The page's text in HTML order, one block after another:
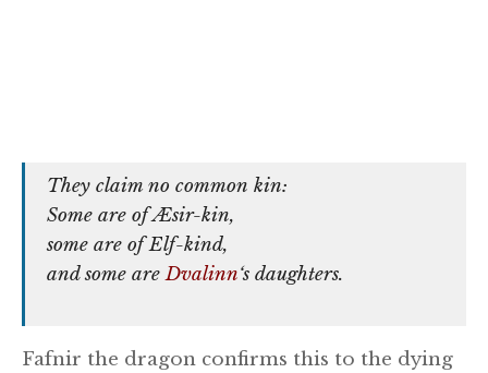
They claim no common kin:
Some are of Æsir-kin,
some are of Elf-kind,
and some areDvalinn‘s daughters.
Fafnir the dragon confirms this to the dying